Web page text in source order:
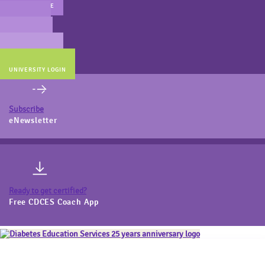
MAIN WEBSITE
UNIVERSITY LOGIN
Subscribe
eNewsletter
Ready to get certified?
Free CDCES Coach App